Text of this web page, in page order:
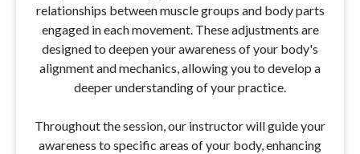
relationships between muscle groups and body parts
engaged in each movement. These adjustments are
designed to deepen your awareness of your body's
alignment and mechanics, allowing you to develop a
deeper understanding of your practice.
Throughout the session, our instructor will guide your
awareness to specific areas of your body, enhancing